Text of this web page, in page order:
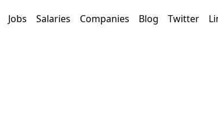
Jobs Salaries Companies Blog Twitter